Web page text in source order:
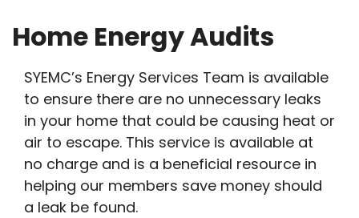
Home Energy Audits
SYEMC’s Energy Services Team is available
to ensure there are no unnecessary leaks
in your home that could be causing heat or
air to escape. This service is available at
no charge and is a beneficial resource in
helping our members save money should
a leak be found.